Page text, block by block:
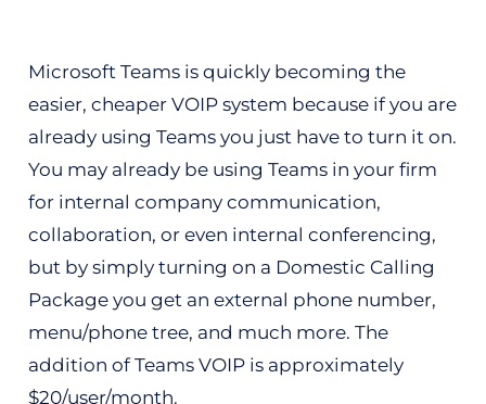
Microsoft Teams is quickly becoming the
easier, cheaper VOIP system because if you are
already using Teams you just have to turn it on.
You may already be using Teams in your firm
for internal company communication,
collaboration, or even internal conferencing,
but by simply turning on a Domestic Calling
Package you get an external phone number,
menu/phone tree, and much more. The
addition of Teams VOIP is approximately
$20/user/month.